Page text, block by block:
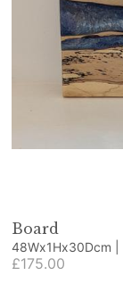
Board
£175.00